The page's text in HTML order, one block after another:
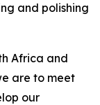
and polishing
Africa and
are to meet
our